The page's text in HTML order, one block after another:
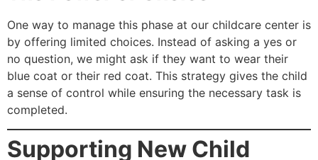
One way to manage this phase at our childcare center is
by offering limited choices. Instead of asking a yes or
no question, we might ask if they want to wear their
blue coat or their red coat. This strategy gives the child
a sense of control while ensuring the necessary task is
completed.
Supporting New Child